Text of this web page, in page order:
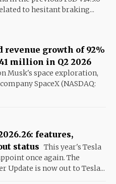
to hesitant braking...
revenue growth of 92%
million in Q2 2026
Musk's space exploration,
SpaceX (NASDAQ:
features,
status This year's Tesla
once again. The
Update is now out to Tesla...